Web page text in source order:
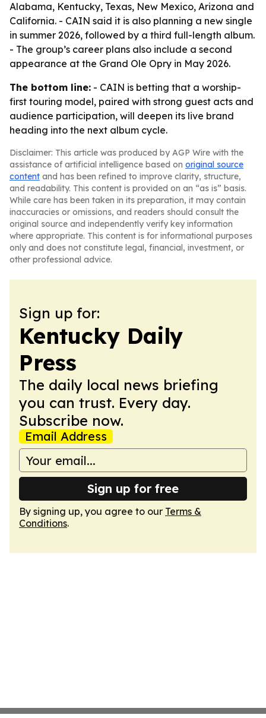
Alabama, Kentucky, Texas, New Mexico, Arizona and
California. - CAIN said it is also planning a new single
in summer 2026, followed by a third full-length album.
- The group’s career plans also include a second
appearance at the Grand Ole Opry in May 2026.
The bottom line: - CAIN is betting that a worship-
first touring model, paired with strong guest acts and
audience participation, will deepen its live brand
heading into the next album cycle.
Disclaimer: This article was produced by AGP Wire with the
assistance of artificial intelligence based on original source
content and has been refined to improve clarity, structure,
and readability. This content is provided on an “as is” basis.
While care has been taken in its preparation, it may contain
inaccuracies or omissions, and readers should consult the
original source and independently verify key information
where appropriate. This content is for informational purposes
only and does not constitute legal, financial, investment, or
other professional advice.
Sign up for:
Kentucky Daily
Press
The daily local news briefing
you can trust. Every day.
Subscribe now.
Email Address
Sign up for free
By signing up, you agree to our Terms &
Conditions.